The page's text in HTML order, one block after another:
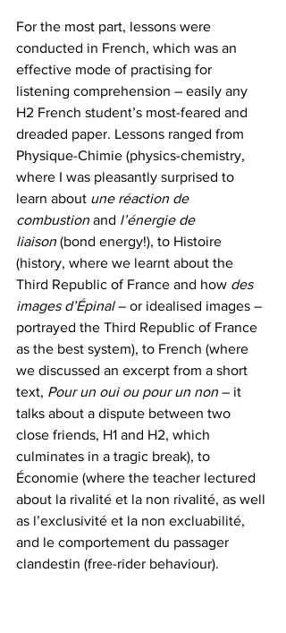
For the most part, lessons were
conducted in French, which was an
effective mode of practising for
listening comprehension – easily any
H2 French student’s most-feared and
dreaded paper. Lessons ranged from
Physique-Chimie (physics-chemistry,
where I was pleasantly surprised to
learn about une réaction de
combustion and l’énergie de
liaison (bond energy!), to Histoire
(history, where we learnt about the
Third Republic of France and how des
images d’Épinal – or idealised images –
portrayed the Third Republic of France
as the best system), to French (where
we discussed an excerpt from a short
text, Pour un oui ou pour un non – it
talks about a dispute between two
close friends, H1 and H2, which
culminates in a tragic break), to
Économie (where the teacher lectured
about la rivalité et la non rivalité, as well
as l’exclusivité et la non excluabilité,
and le comportement du passager
clandestin (free-rider behaviour).